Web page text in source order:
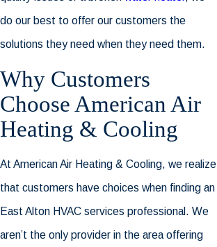
do our best to offer our customers the
solutions they need when they need them.
Why Customers
ChooseAmerican Air
Heating & Cooling
At American Air Heating & Cooling, we realize
that customers have choices when finding an
East Alton HVAC services professional. We
aren’t the only provider in the area offering